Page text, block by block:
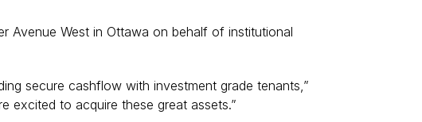
Avenue West in Ottawa on behalf of institutional
secure cashflow with investment grade tenants,”
excited to acquire these great assets.”